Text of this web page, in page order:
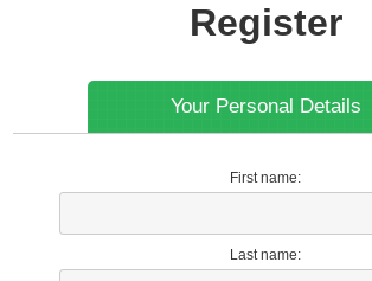
Register
Your Personal Details
First name:
Last name: